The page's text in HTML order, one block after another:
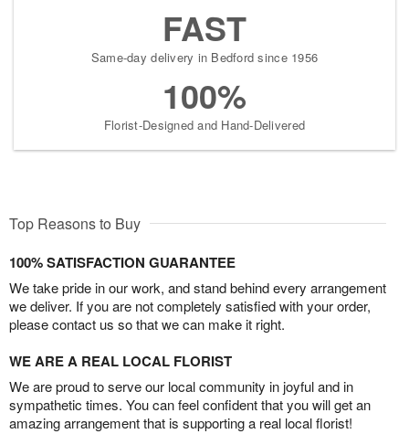
FAST
Same-day delivery in Bedford since 1956
100%
Florist-Designed and Hand-Delivered
Top Reasons to Buy
100% SATISFACTION GUARANTEE
We take pride in our work, and stand behind every arrangement
we deliver. If you are not completely satisfied with your order,
please contact us so that we can make it right.
WE ARE A REAL LOCAL FLORIST
We are proud to serve our local community in joyful and in
sympathetic times. You can feel confident that you will get an
amazing arrangement that is supporting a real local florist!